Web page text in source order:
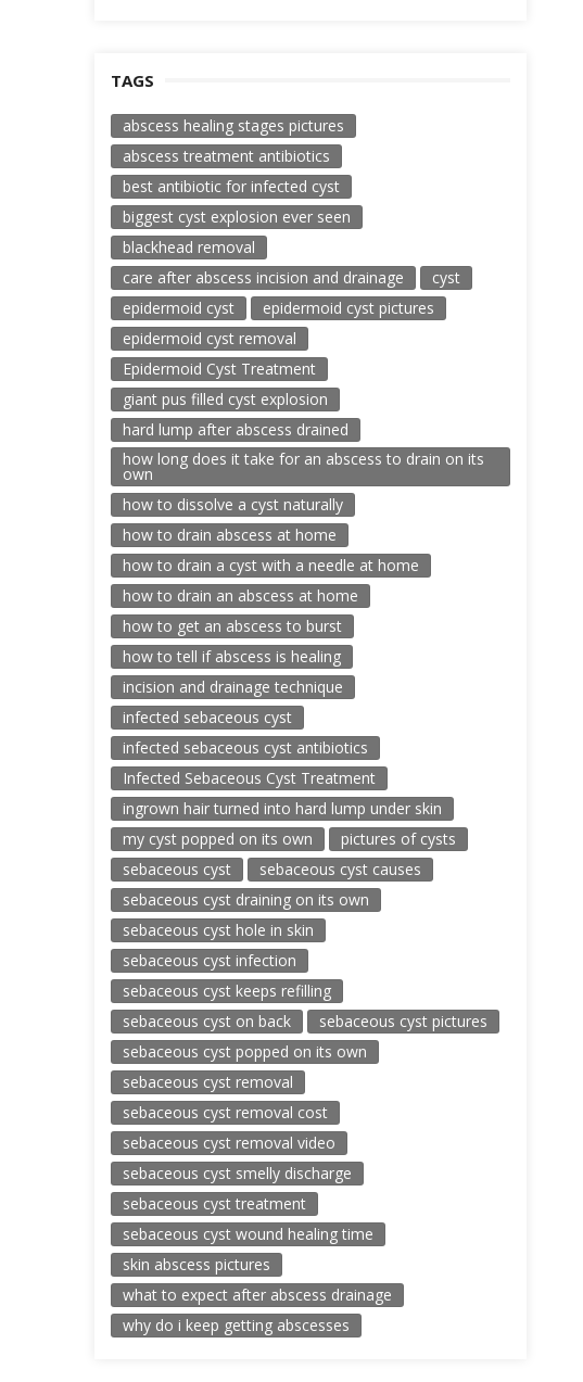
TAGS
abscess healing stages pictures
abscess treatment antibiotics
best antibiotic for infected cyst
biggest cyst explosion ever seen
blackhead removal
care after abscess incision and drainage
cyst
epidermoid cyst
epidermoid cyst pictures
epidermoid cyst removal
Epidermoid Cyst Treatment
giant pus filled cyst explosion
hard lump after abscess drained
how long does it take for an abscess to drain on its
own
how to dissolve a cyst naturally
how to drain abscess at home
how to drain a cyst with a needle at home
how to drain an abscess at home
how to get an abscess to burst
how to tell if abscess is healing
incision and drainage technique
infected sebaceous cyst
infected sebaceous cyst antibiotics
Infected Sebaceous Cyst Treatment
ingrown hair turned into hard lump under skin
my cyst popped on its own
pictures of cysts
sebaceous cyst
sebaceous cyst causes
sebaceous cyst draining on its own
sebaceous cyst hole in skin
sebaceous cyst infection
sebaceous cyst keeps refilling
sebaceous cyst on back
sebaceous cyst pictures
sebaceous cyst popped on its own
sebaceous cyst removal
sebaceous cyst removal cost
sebaceous cyst removal video
sebaceous cyst smelly discharge
sebaceous cyst treatment
sebaceous cyst wound healing time
skin abscess pictures
what to expect after abscess drainage
why do i keep getting abscesses